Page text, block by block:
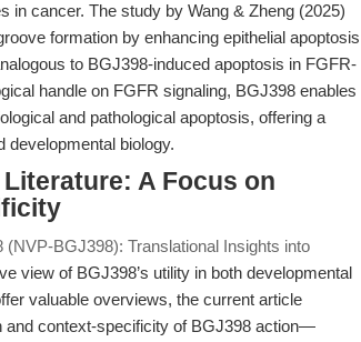
in cancer. The study by Wang & Zheng (2025)
formation by enhancing epithelial apoptosis
to BGJ398-induced apoptosis in FGFR-
handle on FGFR signaling, BGJ398 enables
and pathological apoptosis, offering a
developmental biology.
A Focus on
(NVP-BGJ398): Translational Insights into
view of BGJ398’s utility in both developmental
valuable overviews, the current article
and context-specificity of BGJ398 action—